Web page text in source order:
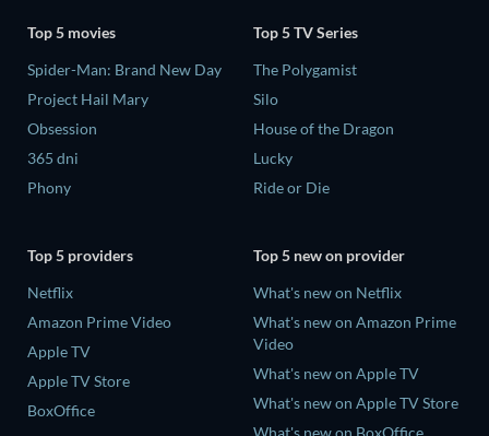
Top 5 movies
Spider-Man: Brand New Day
Project Hail Mary
Obsession
365 dni
Phony
Top 5 TV Series
The Polygamist
Silo
House of the Dragon
Lucky
Ride or Die
Top 5 providers
Netflix
Amazon Prime Video
Apple TV
Apple TV Store
BoxOffice
Top 5 new on provider
What's new on Netflix
What's new on Amazon Prime
Video
What's new on Apple TV
What's new on Apple TV Store
What's new on BoxOffice